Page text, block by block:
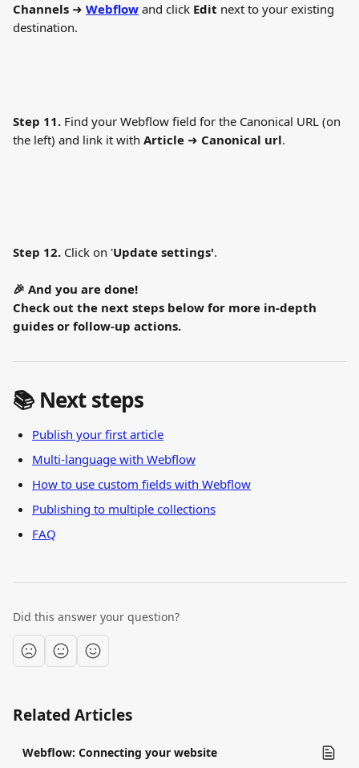
Channels ➜ Webflow and click Edit next to your existing
destination.
Step 11. Find your Webflow field for the Canonical URL (on
the left) and link it with Article ➜ Canonical url.
Step 12. Click on 'Update settings'.
🎉 And you are done!
Check out the next steps below for more in-depth
guides or follow-up actions.
📚 Next steps
Publish your first article
Multi-language with Webflow
How to use custom fields with Webflow
Publishing to multiple collections
FAQ
Did this answer your question?
Related Articles
Webflow: Connecting your website